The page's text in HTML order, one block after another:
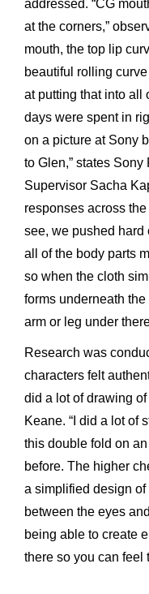
addressed. “CG
at the corners,”
mouth, the top lip
beautiful rolling
at putting that into all
days were spent in
on a picture at Sony
to Glen,” states
Supervisor Sacha
responses across
see, we pushed hard
all of the body parts
so when the cloth
forms underneath
arm or leg under
Research was
characters felt
did a lot of drawing
Keane. “I did a lot of
this double fold on
before. The higher
a simplified design
between the eyes
being able to create
there so you can feel